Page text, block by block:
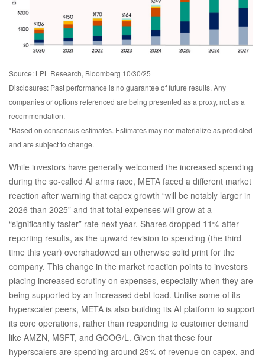
Source: LPL Research, Bloomberg 10/30/25
Disclosures: Past performance is no guarantee of future results. Any
companies or options referenced are being presented as a proxy, not as a
recommendation.
*Based on consensus estimates. Estimates may not materialize as predicted
and are subject to change.
While investors have generally welcomed the increased spending
during the so-called AI arms race, META faced a different market
reaction after warning that capex growth “will be notably larger in
2026 than 2025” and that total expenses will grow at a
“significantly faster” rate next year. Shares dropped 11% after
reporting results, as the upward revision to spending (the third
time this year) overshadowed an otherwise solid print for the
company. This change in the market reaction points to investors
placing increased scrutiny on expenses, especially when they are
being supported by an increased debt load. Unlike some of its
hyperscaler peers, META is also building its AI platform to support
its core operations, rather than responding to customer demand
like AMZN, MSFT, and GOOG/L. Given that these four
hyperscalers are spending around 25% of revenue on capex, and